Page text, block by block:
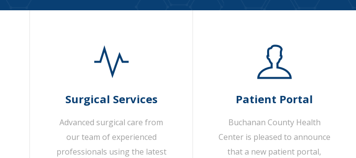
Surgical Services
Advanced surgical care from
our team of experienced
professionals using the latest
Patient Portal
Buchanan County Health
Center is pleased to announce
that a new patient portal,